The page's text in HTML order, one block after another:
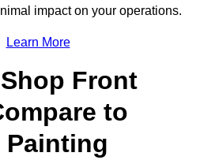
impact on your operations.
Learn More
Front
to